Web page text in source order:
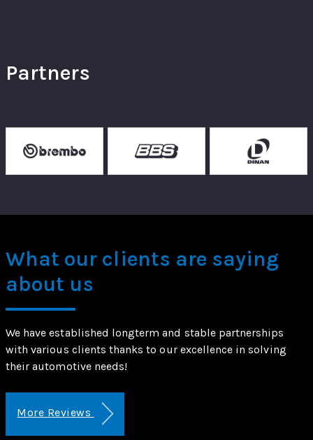
Partners
What our clients are saying
about us
We have established longterm and stable partnerships
with various clients thanks to our excellence in solving
their automotive needs!
More Reviews